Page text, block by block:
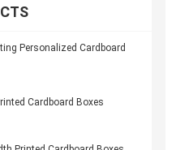
Personalized Cardboard
Cardboard Boxes